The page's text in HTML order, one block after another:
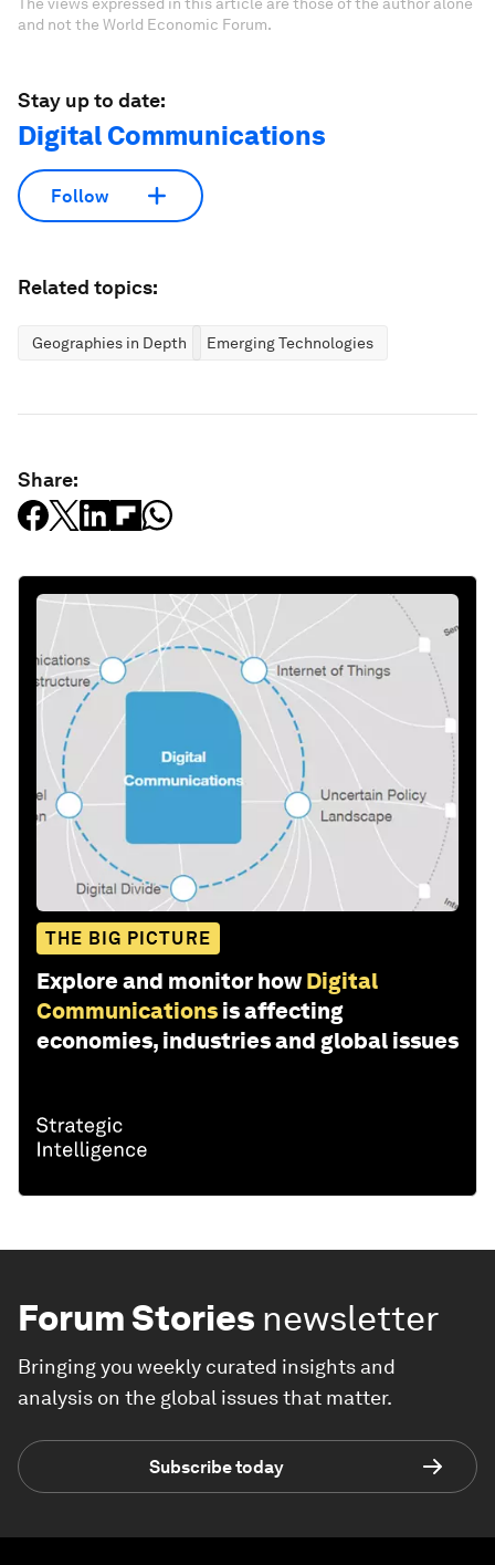
and not the World Economic Forum.
Stay up to date:
Digital Communications
Follow
Related topics:
Geographies in Depth Emerging Technologies
Share:
THE BIG PICTURE
Explore and monitor how Digital
Communications is affecting
economies, industries and global issues
Forum Stories newsletter
Bringing you weekly curated insights and
analysis on the global issues that matter.
Subscribe today